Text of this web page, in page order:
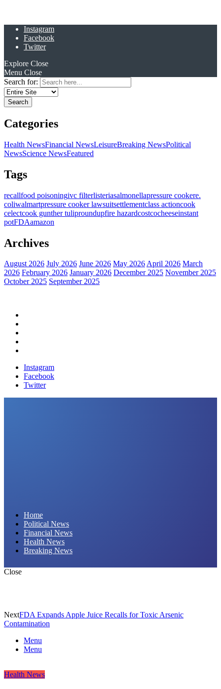
Instagram
Facebook
Twitter
Explore Close
Menu Close
Search for:
Categories
Health NewsFinancial NewsLeisureBreaking NewsPolitical
NewsScience NewsFeatured
Tags
recallfood poisoningivc filterlisteriasalmonellapressure cookere.
coliwalmartpressure cooker lawsuitsettlementclass actioncook
celectcook gunther tuliproundupfire hazardcostcocheeseinstant
potFDAamazon
Archives
August 2026 July 2026 June 2026 May 2026April 2026 March
2026 February 2026 January 2026 December 2025 November 2025
October 2025 September 2025
Instagram
Facebook
Twitter
Home
Political News
Financial News
Health News
Breaking News
Close
NextFDA Expands Apple Juice Recalls for Toxic Arsenic
Contamination
Menu
Menu
Health News